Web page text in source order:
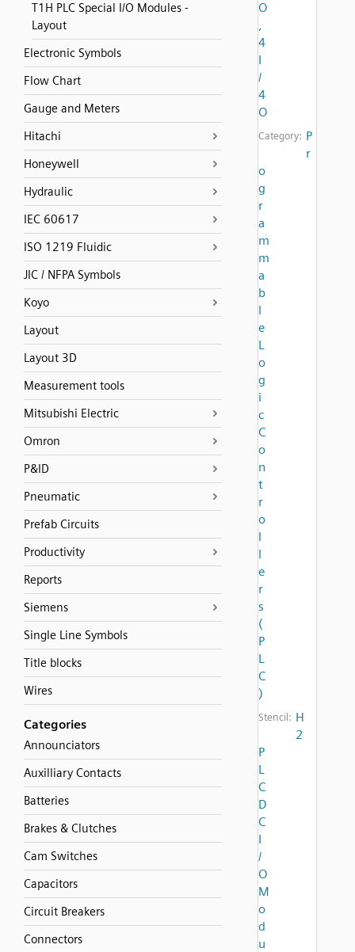
T1H PLC Special I/O Modules -
Layout
Electronic Symbols
Flow Chart
Gauge and Meters
Hitachi
Honeywell
Hydraulic
IEC 60617
ISO 1219 Fluidic
JIC / NFPA Symbols
Koyo
Layout
Layout 3D
Measurement tools
Mitsubishi Electric
Omron
P&ID
Pneumatic
Prefab Circuits
Productivity
Reports
Siemens
Single Line Symbols
Title blocks
Wires
Categories
Announciators
Auxilliary Contacts
Batteries
Brakes & Clutches
Cam Switches
Capacitors
Circuit Breakers
Connectors
O
,
4
I
/
4
O
Category: P
r
o
g
r
a
m
m
a
b
l
e
L
o
g
i
c
C
o
n
t
r
o
l
l
e
r
s
(
P
L
C
)
Stencil: H
2
P
L
C
D
C
I
/
O
M
o
d
u